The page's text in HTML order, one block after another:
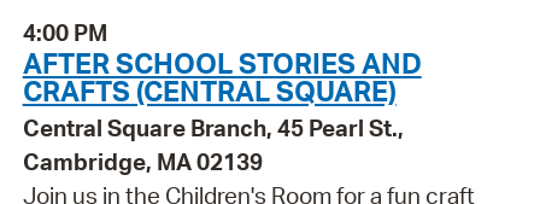
4:00 PM
AFTER SCHOOL STORIES AND
CRAFTS (CENTRAL SQUARE)
Central Square Branch, 45 Pearl St.,
Cambridge, MA 02139
Join us in the Children's Room for a fun craft